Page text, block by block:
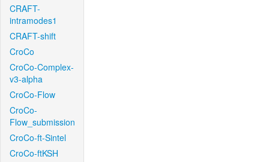
CRAFT-
intramodes1
CRAFT-shift
CroCo
CroCo-Complex-
v3-alpha
CroCo-Flow
CroCo-
Flow_submission
CroCo-ft-Sintel
CroCo-ftKSH